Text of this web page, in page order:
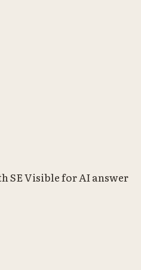
SE Visible for AI answer